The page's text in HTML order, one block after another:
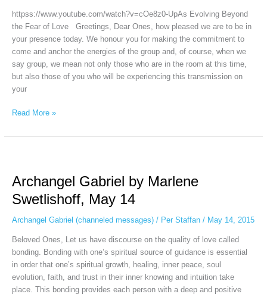
httpss://www.youtube.com/watch?v=cOe8z0-UpAs Evolving Beyond
the Fear of Love Greetings, Dear Ones, how pleased we are to be in
your presence today. We honour you for making the commitment to
come and anchor the energies of the group and, of course, when we
say group, we mean not only those who are in the room at this time,
but also those of you who will be experiencing this transmission on
your
Read More »
Archangel Gabriel by Marlene
Swetlishoff, May 14
Archangel Gabriel (channeled messages)/ Per Staffan / May 14, 2015
Beloved Ones, Let us have discourse on the quality of love called
bonding. Bonding with one’s spiritual source of guidance is essential
in order that one’s spiritual growth, healing, inner peace, soul
evolution, faith, and trust in their inner knowing and intuition take
place. This bonding provides each person with a deep and positive
by
Swetlishoff,
May